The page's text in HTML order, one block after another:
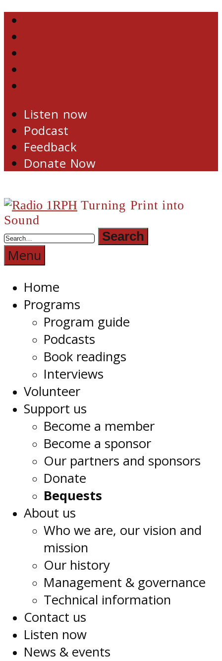
Skip
to
content
Listen now
Podcast
Feedback
Donate Now
Radio
1RPH
Turning Print into
Sound
Menu
Home
Programs
Program guide
Podcasts
Book readings
Interviews
Volunteer
Support us
Become a member
Become a sponsor
Our partners and sponsors
Donate
Bequests
About us
Who we are, our vision and
mission
Our history
Management & governance
Technical information
Contact us
Listen now
News & events